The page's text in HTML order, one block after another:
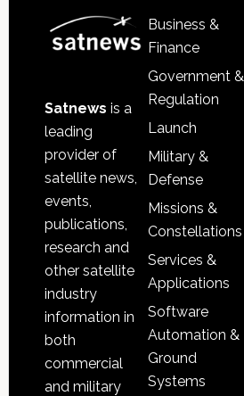
Satnews is a
leading
provider of
satellite news,
events,
publications,
research and
other satellite
industry
information in
both
commercial
and military
Business &
Finance
Government &
Regulation
Launch
Military &
Defense
Missions &
Constellations
Services &
Applications
Software
Automation &
Ground
Systems